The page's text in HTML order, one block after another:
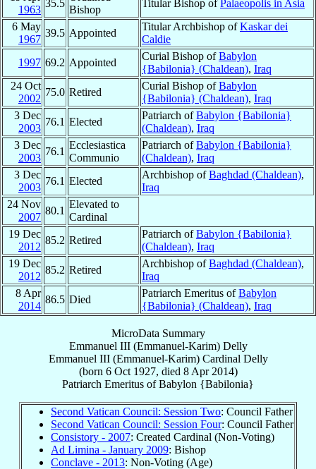
1963
35.5
Bishop
Titular Bishop ofPalaeopolis in Asia
6 May
1967
39.5 Appointed
Titular Archbishop ofKaskar dei
Caldie
1997 69.2 Appointed
Curial Bishop ofBabylon
{Babilonia} (Chaldean), Iraq
24 Oct
2002
75.0 Retired
Curial Bishop ofBabylon
{Babilonia} (Chaldean), Iraq
3 Dec
2003
76.1 Elected
Patriarch ofBabylon {Babilonia}
(Chaldean), Iraq
3 Dec
2003
76.1
Ecclesiastica
Communio
Patriarch ofBabylon {Babilonia}
(Chaldean), Iraq
3 Dec
2003
76.1 Elected
Archbishop ofBaghdad (Chaldean),
Iraq
24 Nov
2007
80.1
Elevated to
Cardinal
19 Dec
2012
85.2 Retired
Patriarch ofBabylon {Babilonia}
(Chaldean), Iraq
19 Dec
2012
85.2 Retired
Archbishop ofBaghdad (Chaldean),
Iraq
8 Apr
2014
86.5 Died
Patriarch Emeritus ofBabylon
{Babilonia} (Chaldean), Iraq
MicroData Summary
Emmanuel III (Emmanuel-Karim) Delly
Emmanuel III (Emmanuel-Karim) Cardinal Delly
(born 6 Oct 1927, died 8 Apr 2014)
Patriarch Emeritus ofBabylon {Babilonia}
Second Vatican Council: Session Two: Council Father
Second Vatican Council: Session Four: Council Father
Consistory - 2007: Created Cardinal (Non-Voting)
Ad Limina - January 2009: Bishop
Conclave - 2013: Non-Voting (Age)